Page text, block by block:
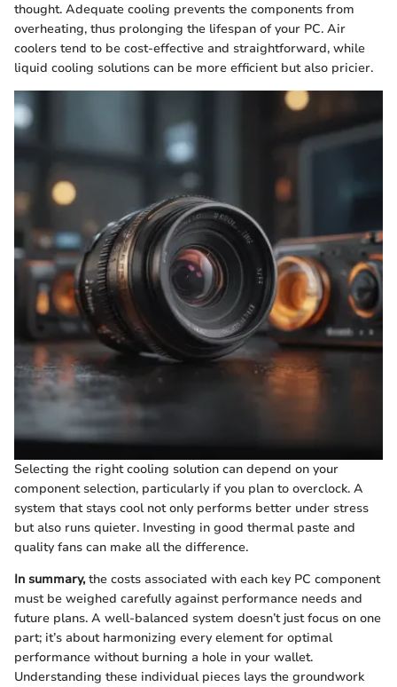
thought. Adequate cooling prevents the components from
overheating, thus prolonging the lifespan of your PC. Air
coolers tend to be cost-effective and straightforward, while
liquid cooling solutions can be more efficient but also pricier.
Selecting the right cooling solution can depend on your
component selection, particularly if you plan to overclock. A
system that stays cool not only performs better under stress
but also runs quieter. Investing in good thermal paste and
quality fans can make all the difference.
In summary,the costs associated with each key PC component
must be weighed carefully against performance needs and
future plans. A well-balanced system doesn’t just focus on one
part; it’s about harmonizing every element for optimal
performance without burning a hole in your wallet.
Understanding these individual pieces lays the groundwork